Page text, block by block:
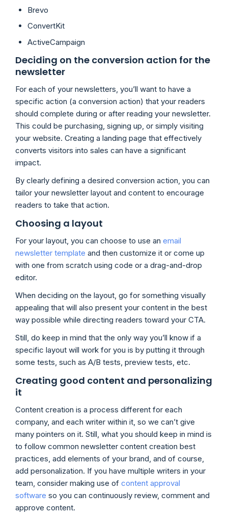
Brevo
ConvertKit
ActiveCampaign
Deciding on the conversion action for the
newsletter
For each of your newsletters, you’ll want to have a
specific action (a conversion action) that your readers
should complete during or after reading your newsletter.
This could be purchasing, signing up, or simply visiting
your website. Creating a landing page that effectively
converts visitors into sales can have a significant
impact.
By clearly defining a desired conversion action, you can
tailor your newsletter layout and content to encourage
readers to take that action.
Choosing a layout
For your layout, you can choose to use an email
newsletter template and then customize it or come up
with one from scratch using code or a drag-and-drop
editor.
When deciding on the layout, go for something visually
appealing that will also present your content in the best
way possible while directing readers toward your CTA.
Still, do keep in mind that the only way you’ll know if a
specific layout will work for you is by putting it through
some tests, such as A/B tests, preview tests, etc.
Creating good content and personalizing
it
Content creation is a process different for each
company, and each writer within it, so we can’t give
many pointers on it. Still, what you should keep in mind is
to follow common newsletter content creation best
practices, add elements of your brand, and of course,
add personalization. If you have multiple writers in your
team, consider making use of content approval
software so you can continuously review, comment and
approve content.